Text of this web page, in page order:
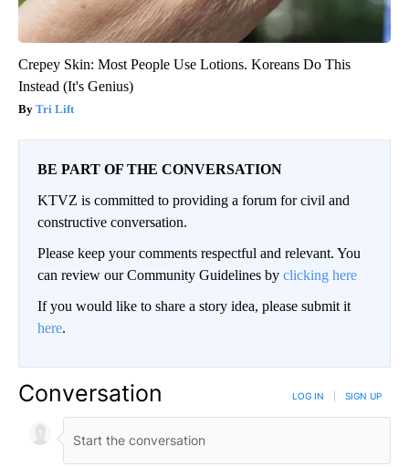
Crepey Skin: Most People Use Lotions. Koreans Do This
Instead (It's Genius)
Tri Lift
BE PART OF THE CONVERSATION
KTVZ is committed to providing a forum for civil and
constructive conversation.
Please keep your comments respectful and relevant. You
can review our Community Guidelines by clicking here
If you would like to share a story idea, please submit it
here.
Conversation LOG IN SIGN UP